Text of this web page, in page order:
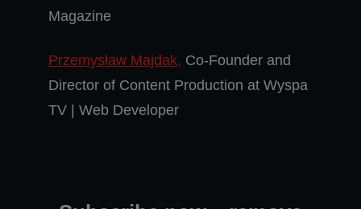
Magazine
Przemysław Majdak, Co-Founder and
Director of Content Production at Wyspa
TV | Web Developer